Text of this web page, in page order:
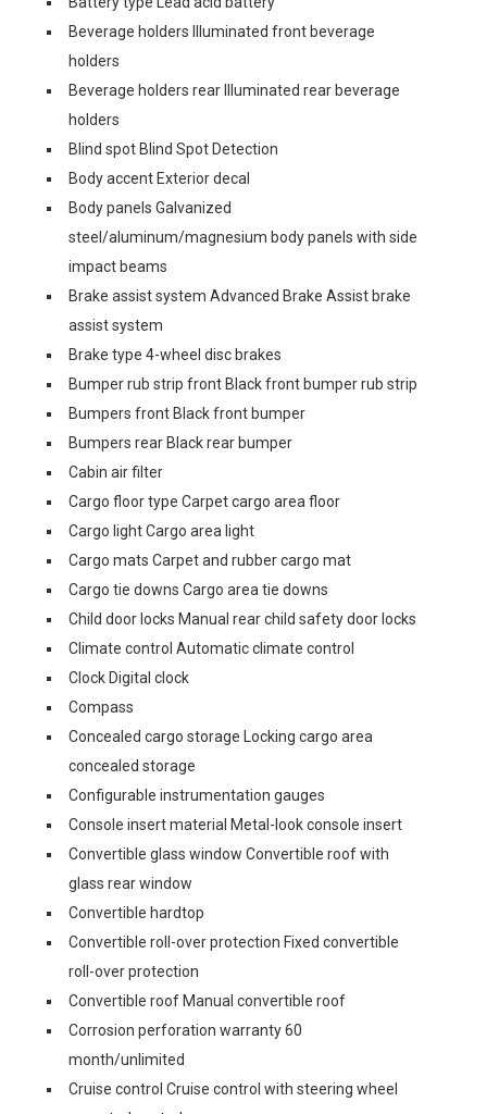
Beverage holders Illuminated front beverage
holders
Beverage holders rear Illuminated rear beverage
holders
Blind spot Blind Spot Detection
Body accent Exterior decal
Body panels Galvanized
steel/aluminum/magnesium body panels with side
impact beams
Brake assist system Advanced Brake Assist brake
assist system
Brake type 4-wheel disc brakes
Bumper rub strip front Black front bumper rub strip
Bumpers front Black front bumper
Bumpers rear Black rear bumper
Cabin air filter
Cargo floor type Carpet cargo area floor
Cargo light Cargo area light
Cargo mats Carpet and rubber cargo mat
Cargo tie downs Cargo area tie downs
Child door locks Manual rear child safety door locks
Climate control Automatic climate control
Clock Digital clock
Compass
Concealed cargo storage Locking cargo area
concealed storage
Configurable instrumentation gauges
Console insert material Metal-look console insert
Convertible glass window Convertible roof with
glass rear window
Convertible hardtop
Convertible roll-over protection Fixed convertible
roll-over protection
Convertible roof Manual convertible roof
Corrosion perforation warranty 60
month/unlimited
Cruise control Cruise control with steering wheel